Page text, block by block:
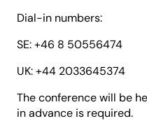
Dial-in numbers:
SE: +46 8 50556474
UK: +44 2033645374
The conference will be
in advance is required.